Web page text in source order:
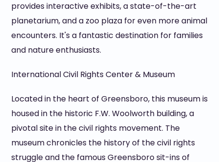
provides interactive exhibits, a state-of-the-art
planetarium, and a zoo plaza for even more animal
encounters. It's a fantastic destination for families
and nature enthusiasts.
International Civil Rights Center & Museum
Located in the heart of Greensboro, this museum is
housed in the historic F.W. Woolworth building, a
pivotal site in the civil rights movement. The
museum chronicles the history of the civil rights
struggle and the famous Greensboro sit-ins of